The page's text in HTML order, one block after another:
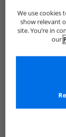
SKECHERS
We use cookies
show relevant
site. You’re in
our